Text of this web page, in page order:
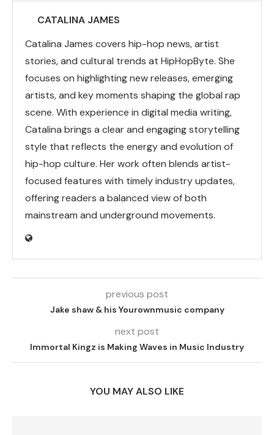
CATALINA JAMES
Catalina James covers hip-hop news, artist
stories, and cultural trends at HipHopByte. She
focuses on highlighting new releases, emerging
artists, and key moments shaping the global rap
scene. With experience in digital media writing,
Catalina brings a clear and engaging storytelling
style that reflects the energy and evolution of
hip-hop culture. Her work often blends artist-
focused features with timely industry updates,
offering readers a balanced view of both
mainstream and underground movements.
previous post
Jake shaw & his Yourownmusic company
next post
Immortal Kingz is Making Waves in Music Industry
YOU MAY ALSO LIKE